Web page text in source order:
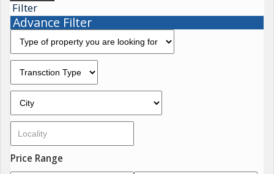
Filter
Advance Filter
Price Range